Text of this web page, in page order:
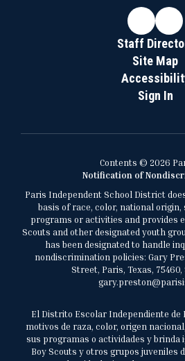
Staff
Site Map
Sign In
Contents © 2026
Notification of
Paris Independent School District
basis of race, color, national
programs or activities and provides
Scouts and other designated youth
has been designated to handle
nondiscrimination policies: Gary
Street, Paris, Texas, 75460,
El Distrito Escolar Independiente
motivos de raza, color, origen
sus programas o actividades y brinda
Boy Scouts y otros grupos juveniles